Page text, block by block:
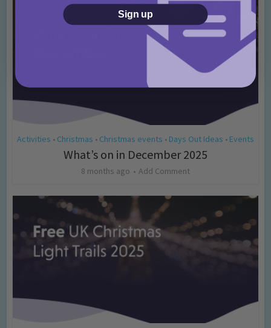
Activities • Christmas • Christmas events • Days Out Ideas • Events
What’s on in December 2025
8 months ago Add Comment
Sign up